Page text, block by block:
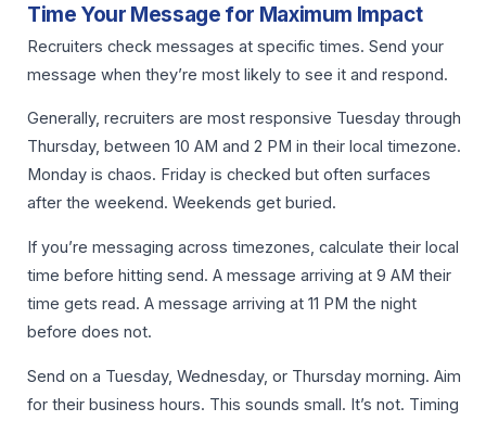
Time Your Message for Maximum Impact
Recruiters check messages at specific times. Send your
message when they’re most likely to see it and respond.
Generally, recruiters are most responsive Tuesday through
Thursday, between 10 AM and 2 PM in their local timezone.
Monday is chaos. Friday is checked but often surfaces
after the weekend. Weekends get buried.
If you’re messaging across timezones, calculate their local
time before hitting send. A message arriving at 9 AM their
time gets read. A message arriving at 11 PM the night
before does not.
Send on a Tuesday, Wednesday, or Thursday morning. Aim
for their business hours. This sounds small. It’s not. Timing